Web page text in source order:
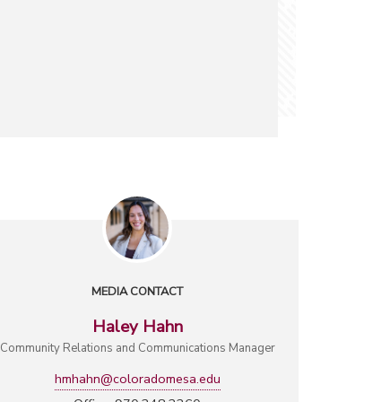
MEDIA CONTACT
Haley Hahn
Community Relations and Communications Manager
hmhahn@coloradomesa.edu